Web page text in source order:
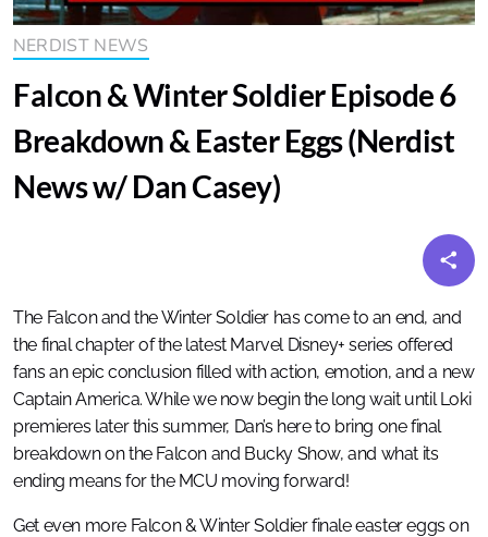
NERDIST NEWS
Falcon & Winter Soldier Episode 6
Breakdown & Easter Eggs (Nerdist
News w/ Dan Casey)
The Falcon and the Winter Soldier has come to an end, and
the final chapter of the latest Marvel Disney+ series offered
fans an epic conclusion filled with action, emotion, and a new
Captain America. While we now begin the long wait until Loki
premieres later this summer, Dan’s here to bring one final
breakdown on the Falcon and Bucky Show, and what its
ending means for the MCU moving forward!
Get even more Falcon & Winter Soldier finale easter eggs on